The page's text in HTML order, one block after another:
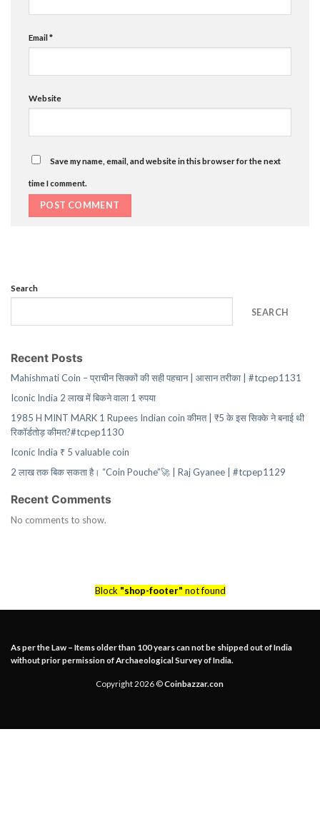
Email*
Website
Save my name, email, and website in this browser for the next
time I comment.
Search
SEARCH
Recent Posts
Mahishmati Coin – प्राचीन सिक्कों की सही पहचान | आसान तरीका | #tcpep1131
Iconic India 2 लाख में बिकने वाला 1 रुपया
1985 H MINT MARK 1 Rupees Indian coin कीमत | ₹5 के इस सिक्के ने बनाई थी
रिकॉर्डतोड़ कीमत?#tcpep1130
Iconic India ₹ 5 valuable coin
2 लाख तक बिक सकता है। “Coin Pouche”🚀 | Raj Gyanee | #tcpep1129
Recent Comments
No comments to show.
Block "shop-footer" not found
As per the Law – Items older than 100 years can not be shipped out of India
without prior permission of Archaeological Survey of India.
Copyright 2026 ©Coinbazzar.con